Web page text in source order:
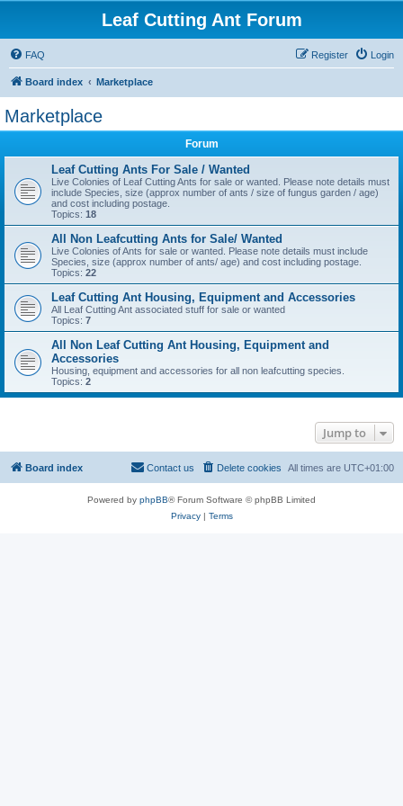
Leaf Cutting Ant Forum
FAQ Login
Register
Board index Marketplace
Marketplace
Forum
Leaf Cutting Ants For Sale / Wanted
Live Colonies of Leaf Cutting Ants for sale or wanted. Please note details must
include Species, size (approx number of ants / size of fungus garden / age)
and cost including postage.
Topics: 18
All Non Leafcutting Ants for Sale/ Wanted
Live Colonies of Ants for sale or wanted. Please note details must include
Species, size (approx number of ants/ age) and cost including postage.
Topics: 22
Leaf Cutting Ant Housing, Equipment and Accessories
All Leaf Cutting Ant associated stuff for sale or wanted
Topics: 7
All Non Leaf Cutting Ant Housing, Equipment and
Accessories
Housing, equipment and accessories for all non leafcutting species.
Topics: 2
Jump to
Board index All times are UTC+01:00
Delete cookies
Contact us
Powered by phpBB® Forum Software © phpBB Limited
Privacy| Terms